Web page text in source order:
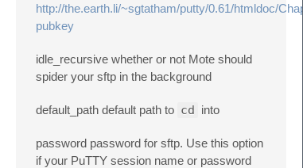
http://the.earth.li/~sgtatham/putty/0.61/htmldoc/
pubkey
idle_recursive whether or not Mote should
spider your sftp in the background
default_path default path to cd into
password password for sftp. Use this option
if your PuTTY session name or password